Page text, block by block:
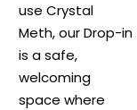
use Crystal
Meth, our Drop-in
is a safe,
welcoming
space where